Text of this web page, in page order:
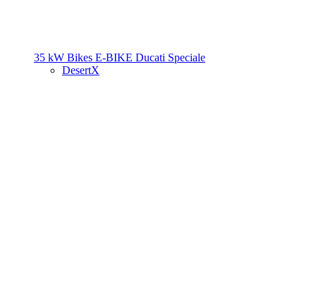
35 kW Bikes E-BIKE Ducati Speciale
DesertX